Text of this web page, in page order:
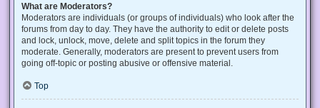
What are Moderators?
Moderators are individuals (or groups of individuals) who look after the
forums from day to day. They have the authority to edit or delete posts
and lock, unlock, move, delete and split topics in the forum they
moderate. Generally, moderators are present to prevent users from
going off-topic or posting abusive or offensive material.
Top